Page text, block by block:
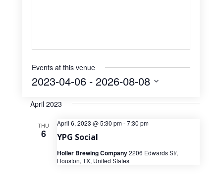
Events at this venue
2023-04-06 - 2026-08-08
date.
April 2023
THU
6 YPG Social
April 6, 2023 @ 5:30 pm-7:30 pm
Holler Brewing Company2206 Edwards St/,
Houston, TX, United States